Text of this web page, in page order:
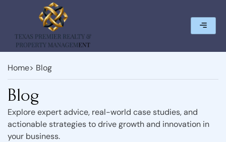
Home> Blog
Blog
Explore expert advice, real-world case studies, and
actionable strategies to drive growth and innovation in
your business.